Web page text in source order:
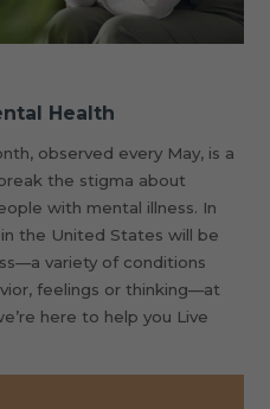
Health
observed every May, is a
the stigma about
with mental illness. In
the United States will be
variety of conditions
feelings or thinking—at
here to help you Live